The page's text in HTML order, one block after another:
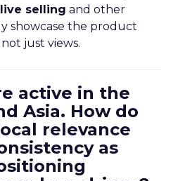
selling and other
showcase the product
just views.
active in the
Asia. How do
relevance
as